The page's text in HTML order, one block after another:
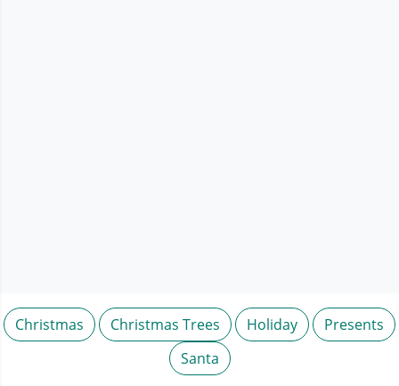
Christmas Christmas Trees Holiday
Presents
Santa